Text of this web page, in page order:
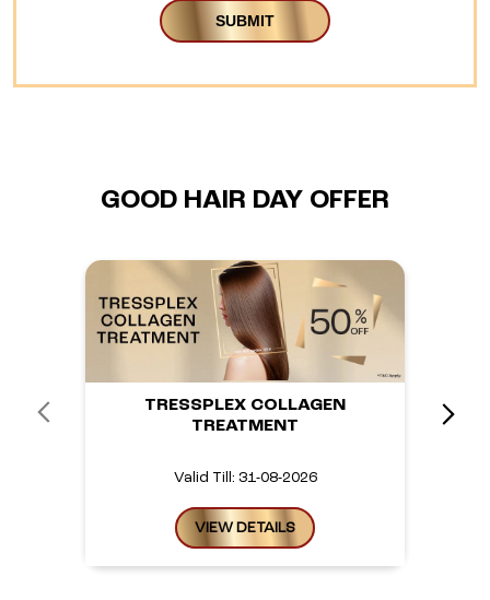
GOOD HAIR DAY OFFER
TRESSPLEX COLLAGEN
TREATMENT
Valid Till: 31-08-2026
VIEW DETAILS